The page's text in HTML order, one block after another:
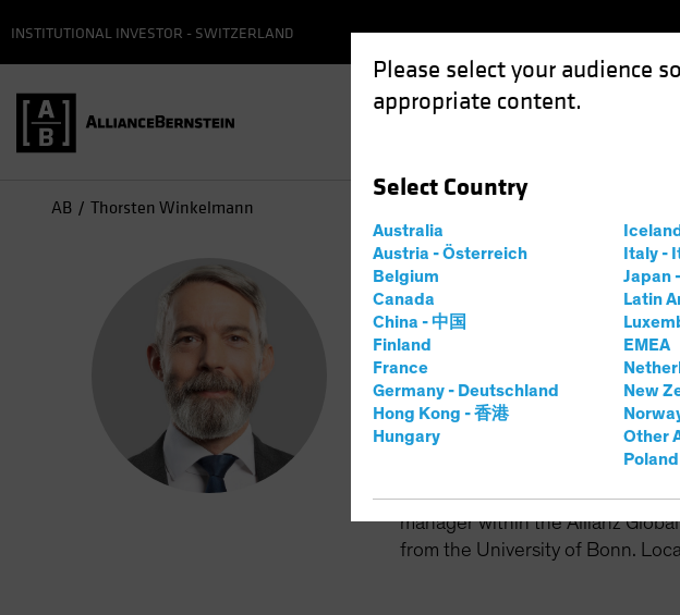
Please select your audience
appropriate content.
Select Country
Australia
Austria - Österreich
Belgium
Canada
China - 中国
Finland
France
Germany - Deutschland
Hong Kong - 香港
Hungary
Iceland
Italy -
Japan
Latin
EMEA
New
Other
Poland
INSTITUTIONAL INVESTOR - SWITZERLAND
AB Thorsten Winkelmann
Thorsten
Chief Investment
2 Years at AB|29 of
Thorsten Winkelmann is Chief
he spent more than 20 years at
manager for the Global Equity
manager within the Allianz
from the University of Bonn.